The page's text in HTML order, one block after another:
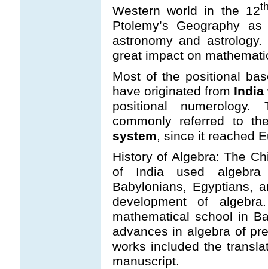
Western world in the 12
Ptolemy’s Geography
astronomy and
great impact on
Most of the positional
have originated from India
positional
commonly referred to
system, since it reached
History of Algebra: The
of India used
Babylonians, Egyptians,
development of
mathematical school in
advances in algebra of
works included the
manuscript.